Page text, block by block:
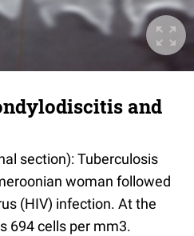
and
section): Tuberculosis
woman followed
(HIV) infection. At the
694 cells per mm3.